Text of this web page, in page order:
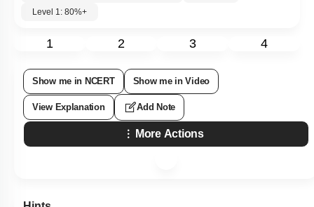
Level 1: 80%+
1 2 3 4
Show me in NCERT Show me in Video
View Explanation Add Note
More Actions